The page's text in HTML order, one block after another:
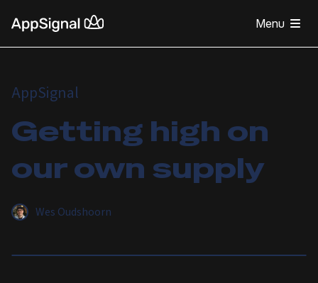
Menu
AppSignal
Getting high on
our own supply
Wes Oudshoorn